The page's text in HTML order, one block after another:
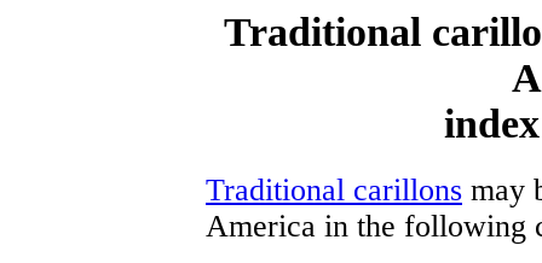
Traditional
Traditional carillons may
America in the following